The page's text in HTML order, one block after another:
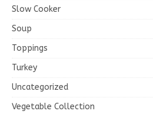
Slow Cooker
Soup
Toppings
Turkey
Uncategorized
Vegetable Collection